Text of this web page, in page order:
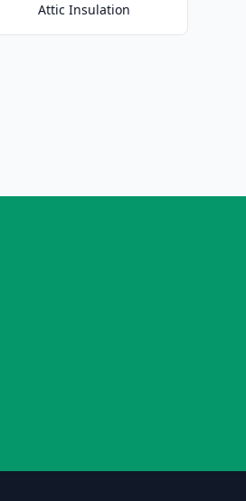
Attic Insulation